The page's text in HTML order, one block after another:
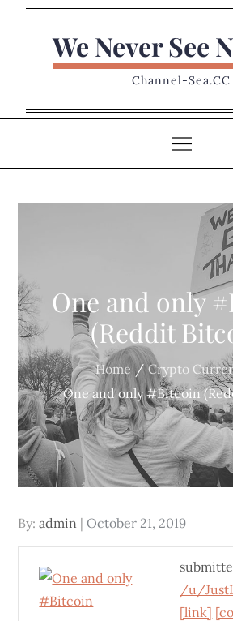
We Never See
Channel-Sea.CC
One and only
(Reddit
Home
Crypto
One and only #Bitcoin
By:admin Posted
on
October 21, 2019
/u/
[link]